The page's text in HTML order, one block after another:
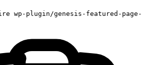
wp-plugin/genesis-featured-page-